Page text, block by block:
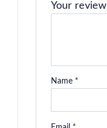
Your review
Name *